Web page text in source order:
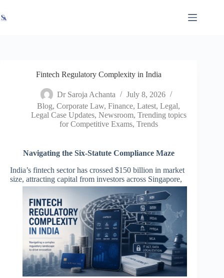
to
content
Fintech Regulatory Complexity in India
Dr Saroja Achanta
July 8, 2026
Blog,Corporate Law,Finance,Latest,Legal,
Legal Case Updates, Newsroom, Trending topics
for Competitive Exams, Trends
Navigating the Six-Statute Compliance Maze
India’s fintech sector has crossed $150 billion in market
size, attracting capital from investors across Singapore,